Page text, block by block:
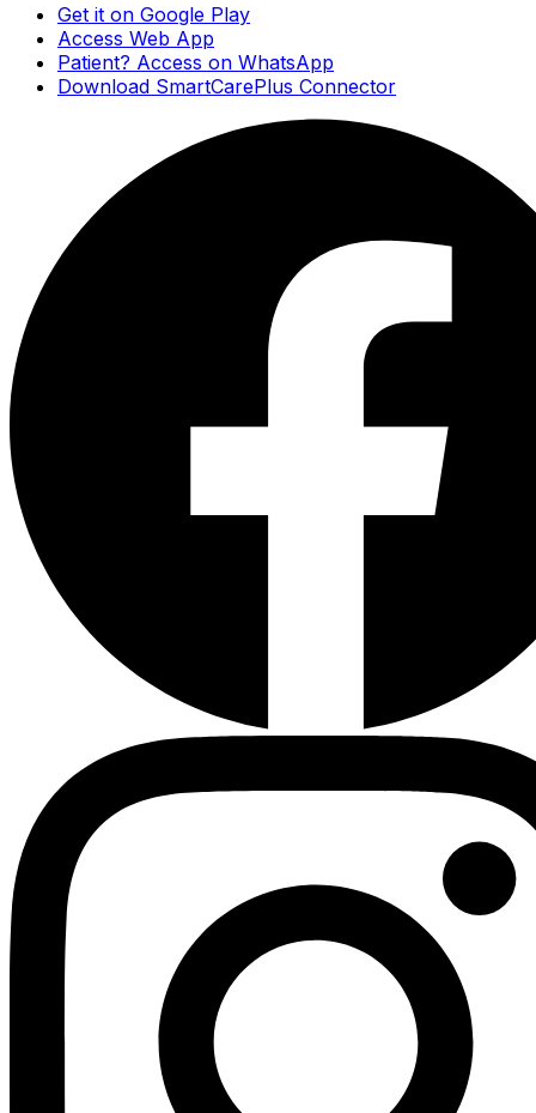
Get it on Google Play
Access Web App
Patient? Access on WhatsApp
Download SmartCarePlus Connector